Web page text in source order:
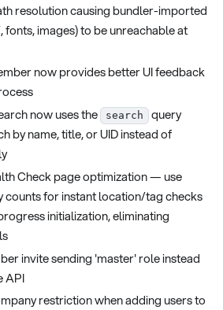
resolution causing bundler-imported
fonts, images) to be unreachable at
now provides better UI feedback
now uses the
search
query
by name, title, or UID instead of
Check page optimization — use
counts for instant location/tag checks
initialization, eliminating
invite sending 'master' role instead
API
restriction when adding users to